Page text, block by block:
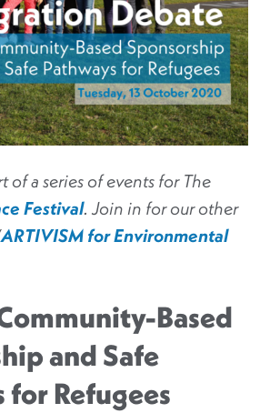
of a series of events for The
Festival. Join in for our other
ARTIVISM for Environmental
Based
and Safe
for Refugees